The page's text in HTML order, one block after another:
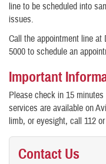
line to be scheduled into
issues.
Call the appointment line at
5000 to schedule an
Important
Please check in 15
services are available on
limb, or eyesight, call 112
Contact Us